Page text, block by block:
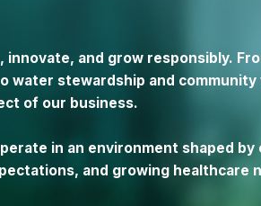
and grow responsibly.
water stewardship and community
of our business.
in an environment shaped by
and growing healthcare